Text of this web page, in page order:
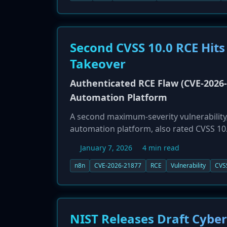
Second CVSS 10.0 RCE
Takeover
Authenticated RCE Flaw (CVE-
Automation Platform
A second maximum-severity
automation platform, also rated CVSS
achieve remote code execution (RCE),
attacker to steal credentials, disrupt
puts immense pressure on n8n
January 7, 2026 4 min read
n8n CVE-2026-21877 RCE Vulnerability
NIST Releases Draft